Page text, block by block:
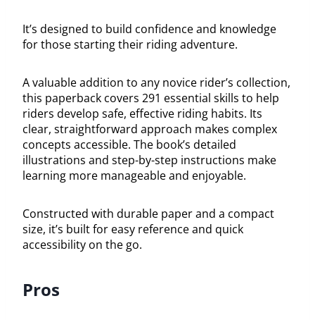
It’s designed to build confidence and knowledge
for those starting their riding adventure.
A valuable addition to any novice rider’s collection,
this paperback covers 291 essential skills to help
riders develop safe, effective riding habits. Its
clear, straightforward approach makes complex
concepts accessible. The book’s detailed
illustrations and step-by-step instructions make
learning more manageable and enjoyable.
Constructed with durable paper and a compact
size, it’s built for easy reference and quick
accessibility on the go.
Pros